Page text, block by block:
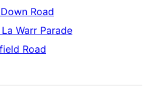
Road
Warr Parade
Road